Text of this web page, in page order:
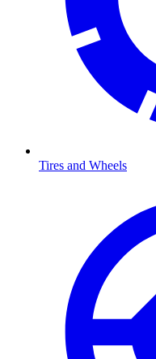
Tires and Wheels